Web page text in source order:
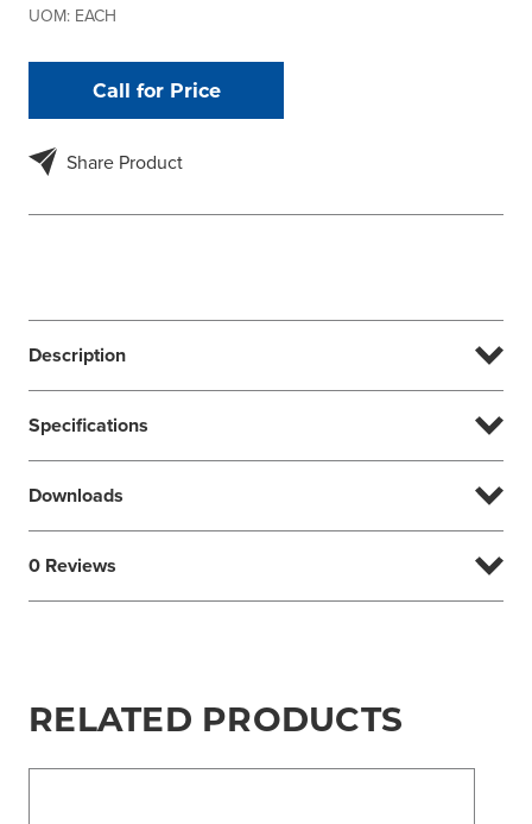
UOM: EACH
Call for Price
Share Product
Description
Specifications
Downloads
0 Reviews
RELATED PRODUCTS